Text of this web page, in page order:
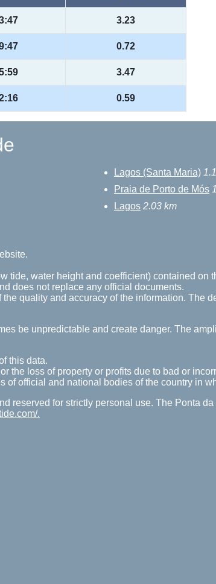
3.23
0.72
3.47
0.59
Lagos (Santa Maria)
Praia de Porto de Mós
Lagos 2.03 km
tide, water height and coefficient) contained on
does not replace any official documents.
quality and accuracy of the information. The
be unpredictable and create danger. The
this data.
the loss of property or profits due to bad or
of official and national bodies of the country in
reserved for strictly personal use. The Ponta
.